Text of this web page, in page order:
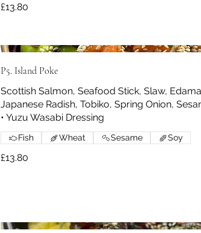
£13.80
P5. Island Poke
Scottish Salmon, Seafood Stick, Slaw,
Japanese Radish, Tobiko, Spring Onion,
• Yuzu Wasabi Dressing
£13.80
Fish Wheat Sesame Soy